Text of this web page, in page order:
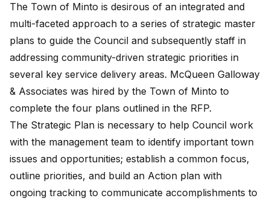
The Town of Minto is desirous of an integrated and
multi-faceted approach to a series of strategic master
plans to guide the Council and subsequently staff in
addressing community-driven strategic priorities in
several key service delivery areas. McQueen Galloway
& Associates was hired by the Town of Minto to
complete the four plans outlined in the RFP.
The Strategic Plan is necessary to help Council work
with the management team to identify important town
issues and opportunities; establish a common focus,
outline priorities, and build an Action plan with
ongoing tracking to communicate accomplishments to